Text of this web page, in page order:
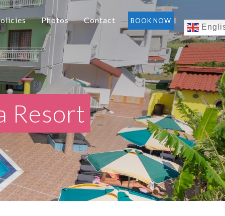
Photos Contact BOOK NOW
Resort